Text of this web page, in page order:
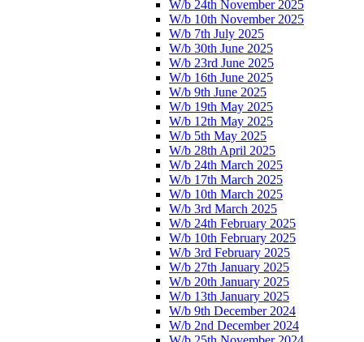
W/b 24th November 2025
W/b 10th November 2025
W/b 7th July 2025
W/b 30th June 2025
W/b 23rd June 2025
W/b 16th June 2025
W/b 9th June 2025
W/b 19th May 2025
W/b 12th May 2025
W/b 5th May 2025
W/b 28th April 2025
W/b 24th March 2025
W/b 17th March 2025
W/b 10th March 2025
W/b 3rd March 2025
W/b 24th February 2025
W/b 10th February 2025
W/b 3rd February 2025
W/b 27th January 2025
W/b 20th January 2025
W/b 13th January 2025
W/b 9th December 2024
W/b 2nd December 2024